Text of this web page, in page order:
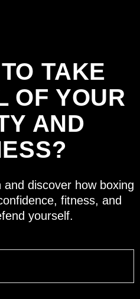
TAKE
OF YOUR
AND
discover how boxing
fitness, and
yourself.